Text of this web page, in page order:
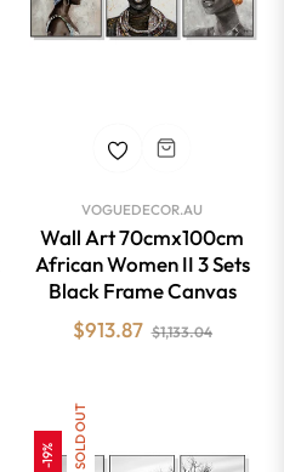
VOGUEDECOR.AU
Wall Art 70cmx100cm
African Women II 3 Sets
Black Frame Canvas
Regular
$913.87 $1,133.04Sale
-19% SOLD OUT